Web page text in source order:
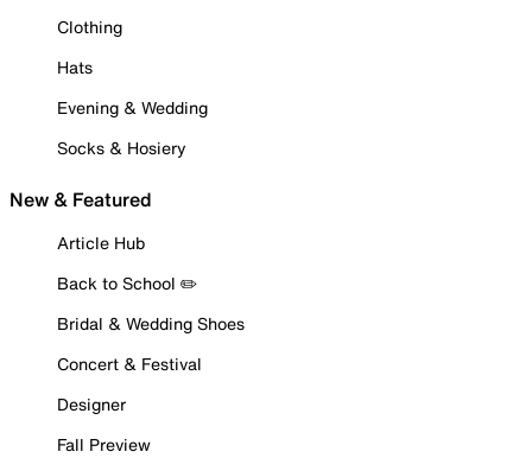
Clothing
Hats
Evening & Wedding
Socks & Hosiery
New & Featured
Article Hub
Back to School ✏️
Bridal & Wedding Shoes
Concert & Festival
Designer
Fall Preview